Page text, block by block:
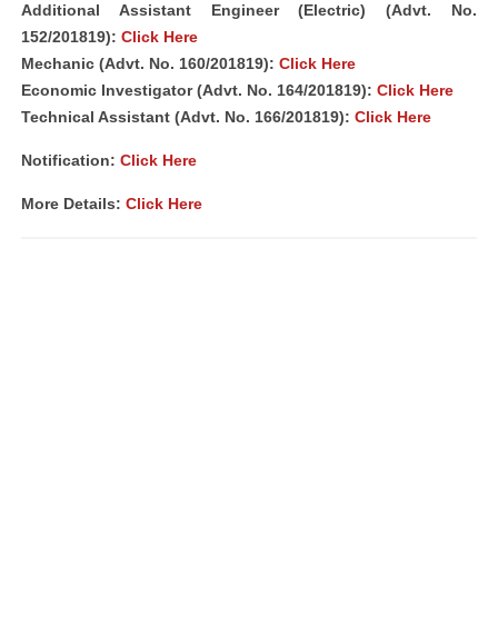
Additional Assistant Engineer (Electric) (Advt. No.
152/201819): Click Here
Mechanic (Advt. No. 160/201819): Click Here
Economic Investigator (Advt. No. 164/201819): Click Here
Technical Assistant (Advt. No. 166/201819): Click Here
Notification: Click Here
More Details: Click Here